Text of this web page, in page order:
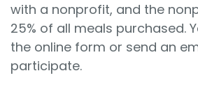
with a nonprofit, and the
25% of all meals purchased.
the online form or send an
participate.